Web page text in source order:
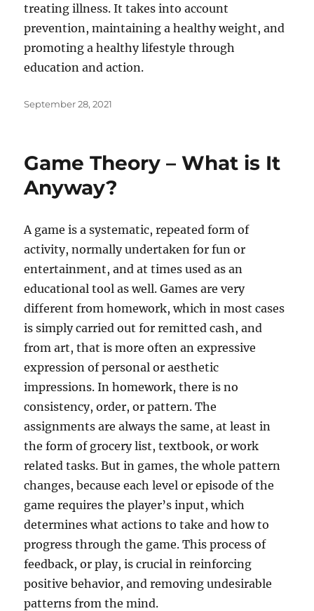
treating illness. It takes into account
prevention, maintaining a healthy weight, and
promoting a healthy lifestyle through
education and action.
Posted
September 28, 2021
Game Theory – What is It
Anyway?
A game is a systematic, repeated form of
activity, normally undertaken for fun or
entertainment, and at times used as an
educational tool as well. Games are very
different from homework, which in most cases
is simply carried out for remitted cash, and
from art, that is more often an expressive
expression of personal or aesthetic
impressions. In homework, there is no
consistency, order, or pattern. The
assignments are always the same, at least in
the form of grocery list, textbook, or work
related tasks. But in games, the whole pattern
changes, because each level or episode of the
game requires the player’s input, which
determines what actions to take and how to
progress through the game. This process of
feedback, or play, is crucial in reinforcing
positive behavior, and removing undesirable
patterns from the mind.